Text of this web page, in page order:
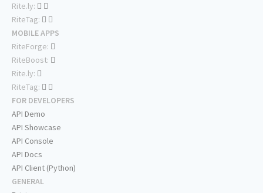
Rite.ly:
RiteTag:
MOBILE APPS
RiteForge:
RiteBoost:
Rite.ly:
RiteTag:
FOR DEVELOPERS
API Demo
API Showcase
API Console
API Docs
API Client (Python)
GENERAL